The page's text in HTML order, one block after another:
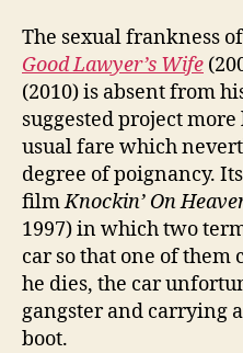
The sexual frankness
Good Lawyer’s Wife
(2010) is absent from
suggested project
usual fare which
degree of poignancy.
filmKnockin’ On
1997) in which two
car so that one of them
he dies, the car
gangster and carrying
boot.